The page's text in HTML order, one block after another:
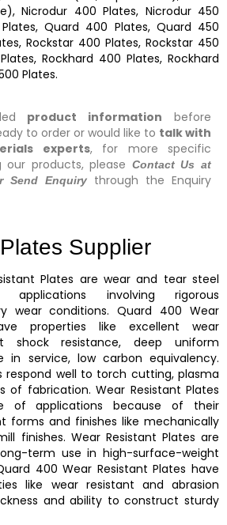
Nicrodur 400 Plates, Nicrodur 450
Quard 400 Plates, Quard 450
Rockstar 400 Plates, Rockstar 450
Rockhard 400 Plates, Rockhard
Plates.
product information before
to order or would like to talk with
experts, for more specific
our products, please Contact Us at
Send Enquiry
through the Enquiry
Supplier
Plates are wear and tear steel
applications involving rigorous
wear conditions.Quard 400 Wear
properties like excellent wear
shock resistance, deep uniform
in service, low carbon equivalency.
respond well to torch cutting, plasma
of fabrication. Wear Resistant Plates
of applications because of their
forms and finishes like mechanically
finishes. Wear Resistant Plates are
term use in high-surface-weight
400 Wear Resistant Plateshave
like wear resistant and abrasion
and ability to construct sturdy